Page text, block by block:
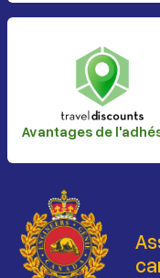
Avantages de